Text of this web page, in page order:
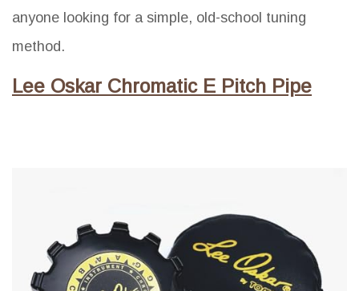
anyone looking for a simple, old-school tuning
method.
Lee Oskar Chromatic E Pitch Pipe